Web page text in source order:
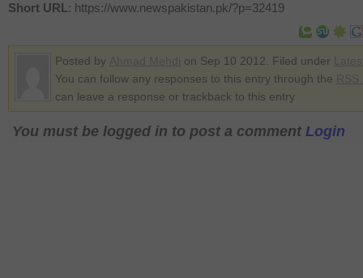
Short URL: https://www.newspakistan.pk/?p=32419
Posted by on Sep 10 2012. Filed under
You can follow any responses to this entry through the
can leave a response or trackback to this entry
You must be logged in to post a comment Login